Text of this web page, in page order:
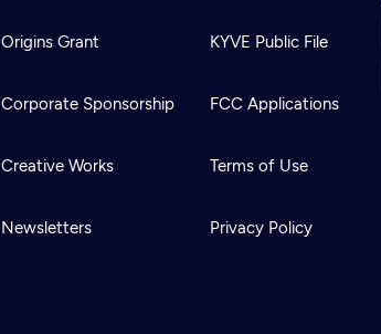
Origins Grant
Corporate Sponsorship
Creative Works
Newsletters
KYVE Public File
FCC Applications
Terms of Use
Privacy Policy